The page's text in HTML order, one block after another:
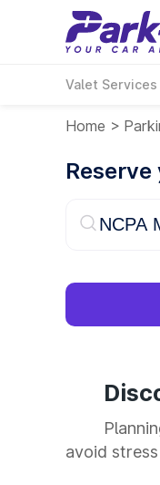
Valet Services
Home >
avoid